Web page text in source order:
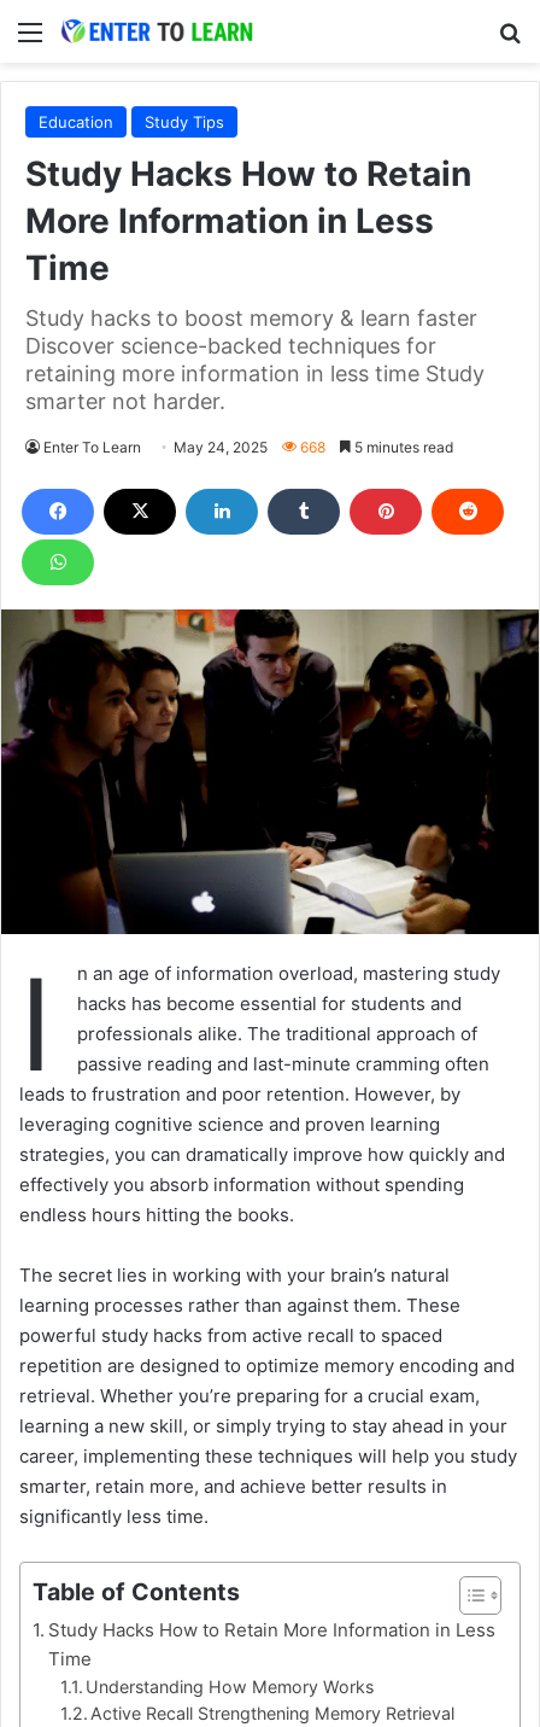
Menu
Education Study Tips
Study Hacks How to Retain
More Information in Less
Time
Study hacks to boost memory & learn faster
Discover science-backed techniques for
retaining more information in less time Study
smarter not harder.
Enter To Learn May 24, 2025 668 5 minutes read
I
n an age of information overload, mastering study
hacks has become essential for students and
professionals alike. The traditional approach of
passive reading and last-minute cramming often
leads to frustration and poor retention. However, by
leveraging cognitive science and proven learning
strategies, you can dramatically improve how quickly and
effectively you absorb information without spending
endless hours hitting the books.
The secret lies in working with your brain’s natural
learning processes rather than against them. These
powerful study hacks from active recall to spaced
repetition are designed to optimize memory encoding and
retrieval. Whether you’re preparing for a crucial exam,
learning a new skill, or simply trying to stay ahead in your
career, implementing these techniques will help you study
smarter, retain more, and achieve better results in
significantly less time.
Table of Contents
Study Hacks How to Retain More Information in Less
Time
Understanding How Memory Works
Active Recall Strengthening Memory Retrieval